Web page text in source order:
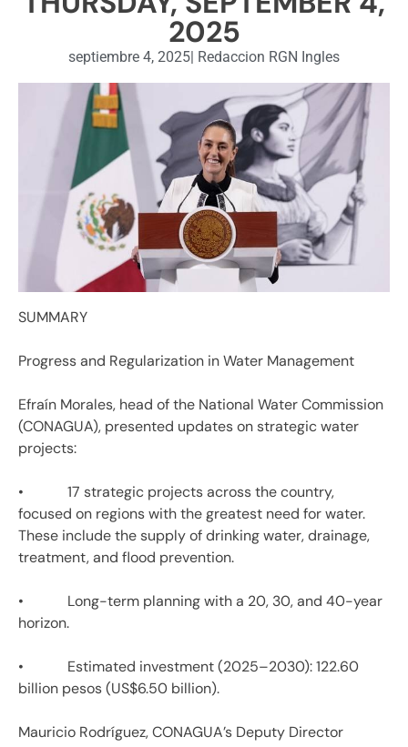
2025
septiembre 4, 2025| Redaccion RGN Ingles
SUMMARY
Progress and Regularization in Water Management
Efraín Morales, head of the National Water Commission
(CONAGUA), presented updates on strategic water
projects:
• 17 strategic projects across the country,
focused on regions with the greatest need for water.
These include the supply of drinking water, drainage,
treatment, and flood prevention.
• Long-term planning with a 20, 30, and 40-year
horizon.
• Estimated investment (2025–2030): 122.60
billion pesos (US$6.50 billion).
Mauricio Rodríguez, CONAGUA’s Deputy Director